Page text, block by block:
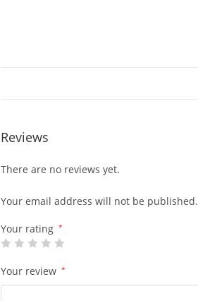
Reviews
There are no reviews yet.
Your email address will not be published.
Your rating *
Your review *